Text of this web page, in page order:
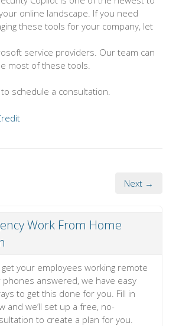
online landscape. If you need
these tools for your company, let
service providers. Our team can
most of these tools.
schedule a consultation.
Next →
Work From Home
your employees working remote
phones answered, we have easy
to get this done for you. Fill in
and we’ll set up a free, no-
to create a plan for you.